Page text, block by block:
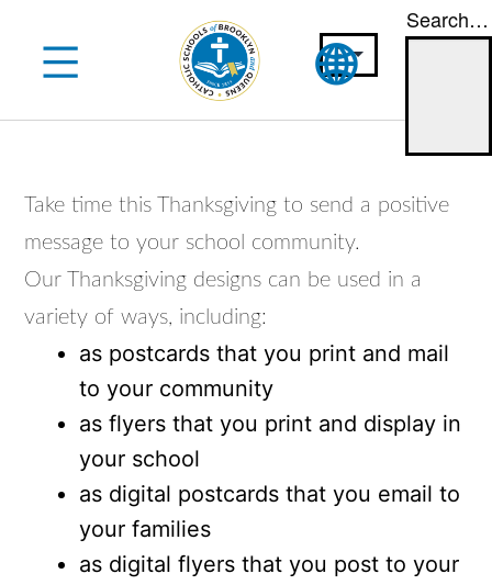
content
Search…
Take time this Thanksgiving to send a positive
message to your school community.
Our Thanksgiving designs can be used in a
variety of ways, including:
as postcards that you print and mail
to your community
as flyers that you print and display in
your school
as digital postcards that you email to
your families
as digital flyers that you post to your